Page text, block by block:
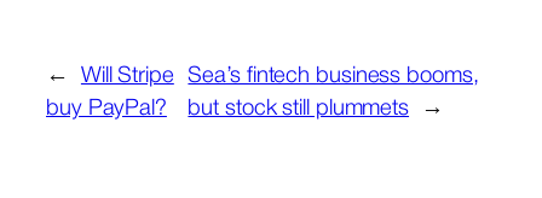
←
Will Stripe
buy PayPal?
Sea’s fintech business booms,
but stock still plummets
→